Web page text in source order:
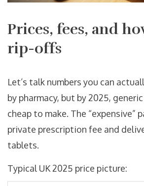
Prices, fees, and
rip-offs
Let’s talk numbers you can
by pharmacy, but by 2025,
cheap to make. The “expensive”
private prescription fee and
tablets.
Typical UK 2025 price picture: